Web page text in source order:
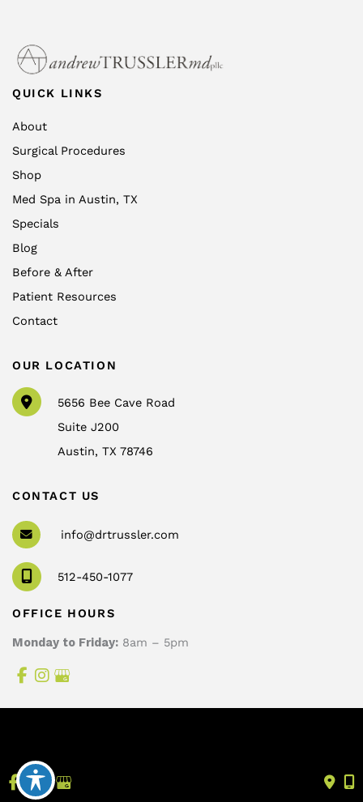
QUICK LINKS
About
Surgical Procedures
Shop
Med Spa in Austin, TX
Specials
Blog
Before & After
Patient Resources
Contact
OUR LOCATION
5656 Bee Cave Road
Suite J200
Austin,TX78746
CONTACT US
info@drtrussler.com
512-450-1077
OFFICE HOURS
Monday to Friday: 8am – 5pm